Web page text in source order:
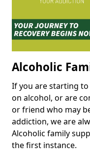
Alcoholic
If you are starting
on alcohol, or are
or friend who may
addiction, we are
Alcoholic family
the first instance.